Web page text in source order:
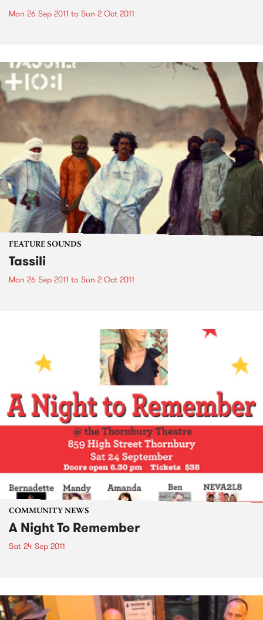
Mon 26 Sep 2011 to Sun 2 Oct 2011
FEATURE SOUNDS
Tassili
Mon 26 Sep 2011 to Sun 2 Oct 2011
COMMUNITY NEWS
A Night To Remember
Sat 24 Sep 2011